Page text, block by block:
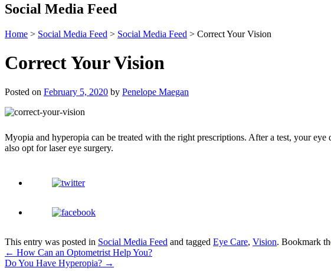
Social Media Feed
Home > Social Media Feed > Social Media Feed > Correct Your Vision
Correct Your Vision
Posted on February 5, 2020 by Penelope Maegan
Myopia and hyperopia can be treated with the right prescriptions. After a test, your
also opt for laser eye surgery.
This entry was posted in Social Media Feed and tagged Eye Care, Vision. Bookmark
← How Can an Optometrist Help You?
Do You Have Hyperopia? →